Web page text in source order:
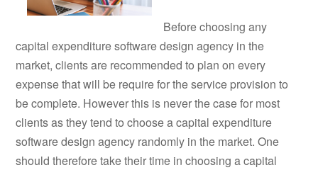
Before choosing any
capital expenditure software design agency in the
market, clients are recommended to plan on every
expense that will be require for the service provision to
be complete. However this is never the case for most
clients as they tend to choose a capital expenditure
software design agency randomly in the market. One
should therefore take their time in choosing a capital